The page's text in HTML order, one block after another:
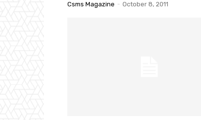
Csms Magazine - October 8, 2011